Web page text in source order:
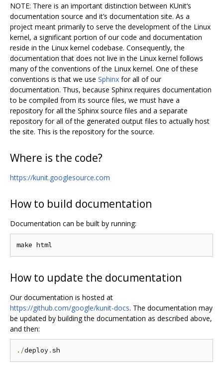
NOTE: There is an important distinction between KUnit‘s
documentation source and it’s documentation site. As a
project meant primarily to serve the development of the Linux
kernel, a significant portion of our code and documentation
reside in the Linux kernel codebase. Consequently, the
documentation that does not live in the Linux kernel follows
many of the conventions of the Linux kernel. One of these
conventions is that we use Sphinx for all of our
documentation. Thus, because Sphinx requires documentation
to be compiled from its source files, we must have a
repository for all the Sphinx source files and a separate
repository for all of the generated output files to actually host
the site. This is the repository for the source.
Where is the code?
https://kunit.googlesource.com
How to build documentation
Documentation can be built by running:
How to update the documentation
Our documentation is hosted at
https://github.com/google/kunit-docs. The documentation may
be updated by building the documentation as described above,
and then:
./deploy.